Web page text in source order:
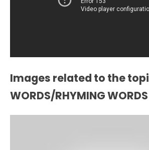
Images related to the
WORDS/RHYMING WORDS